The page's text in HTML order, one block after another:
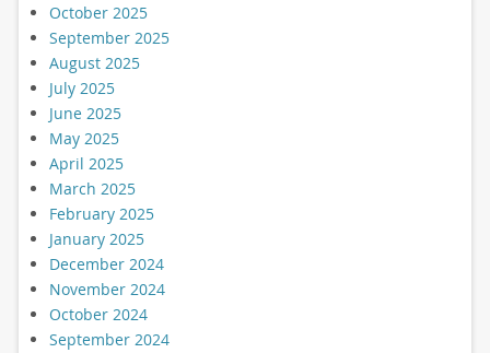
October 2025
September 2025
August 2025
July 2025
June 2025
May 2025
April 2025
March 2025
February 2025
January 2025
December 2024
November 2024
October 2024
September 2024